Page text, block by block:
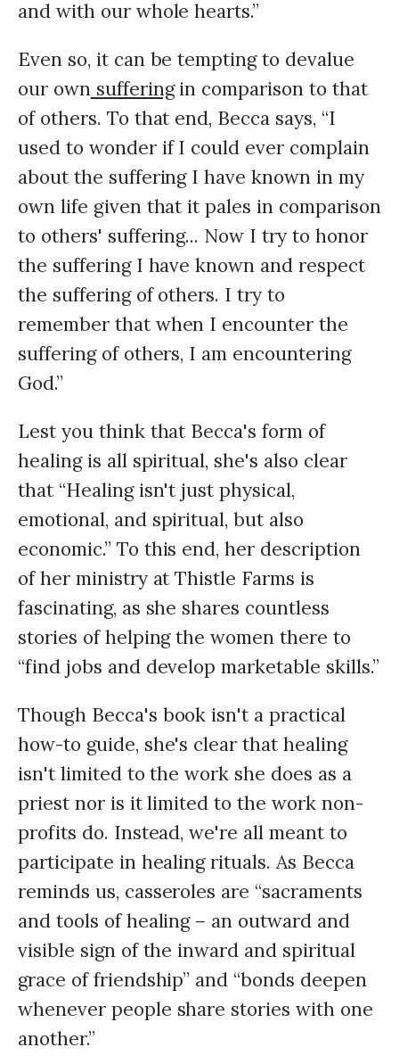
and with our whole hearts.”
Even so, it can be tempting to devalue
our ownsufferingin comparison to that
of others. To that end, Becca says, “I
used to wonder if I could ever complain
about the suffering I have known in my
own life given that it pales in comparison
to others' suffering... Now I try to honor
the suffering I have known and respect
the suffering of others. I try to
remember that when I encounter the
suffering of others, I am encountering
God.”
Lest you think that Becca's form of
healing is all spiritual, she's also clear
that “Healing isn't just physical,
emotional, and spiritual, but also
economic.” To this end, her description
of her ministry at Thistle Farms is
fascinating, as she shares countless
stories of helping the women there to
“find jobs and develop marketable skills.”
Though Becca's book isn't a practical
how-to guide, she's clear that healing
isn't limited to the work she does as a
priest nor is it limited to the work non-
profits do. Instead, we're all meant to
participate in healing rituals. As Becca
reminds us, casseroles are “sacraments
and tools of healing – an outward and
visible sign of the inward and spiritual
grace of friendship” and “bonds deepen
whenever people share stories with one
another.”